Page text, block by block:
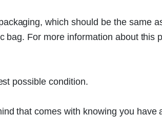
which should be the same
For more information about this
possible condition.
that comes with knowing you